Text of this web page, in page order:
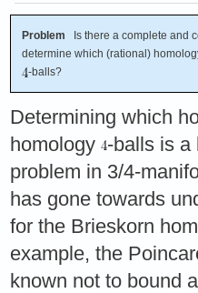
Problem Is there a complete and
determine which (rational)
-balls?
Determining which
homology -balls is a
problem in 3/4-
has gone towards
for the Brieskorn
example, the
known not to bound